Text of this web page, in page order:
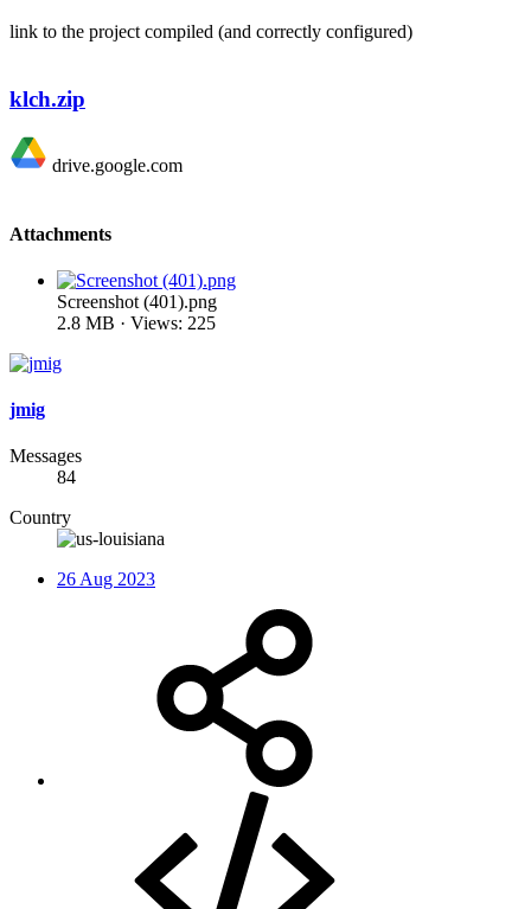
link to the project compiled (and correctly configured)
klch.zip
drive.google.com
Attachments
Screenshot (401).png
2.8 MB · Views: 225
jmig
Messages
84
Country
26 Aug 2023